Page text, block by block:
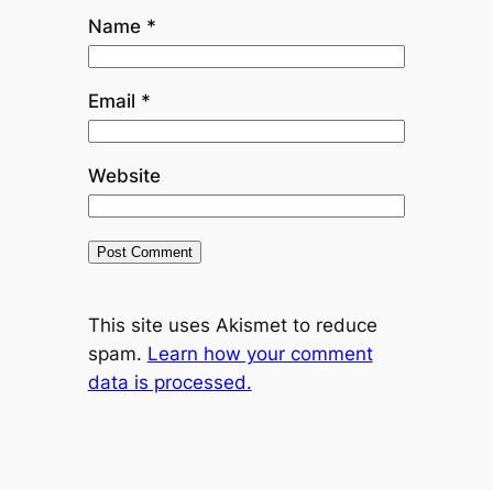
Name *
Email *
Website
This site uses Akismet to reduce
spam. Learn how your comment
data is processed.